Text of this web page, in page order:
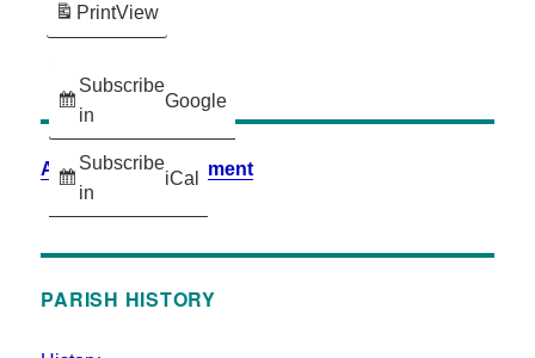
Subscribe
in
Google
Subscribe
in
iCal
PrintView
Accessibility Statement
PARISH HISTORY